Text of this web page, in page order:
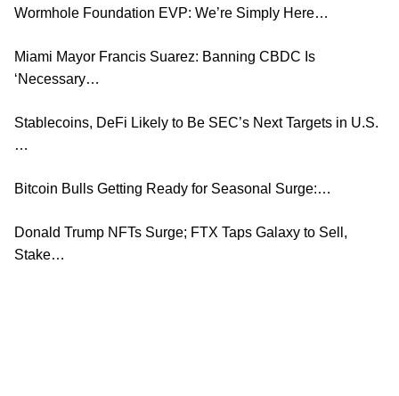
Wormhole Foundation EVP: We’re Simply Here…
Miami Mayor Francis Suarez: Banning CBDC Is
‘Necessary…
Stablecoins, DeFi Likely to Be SEC’s Next Targets in U.S.
…
Bitcoin Bulls Getting Ready for Seasonal Surge:…
Donald Trump NFTs Surge; FTX Taps Galaxy to Sell,
Stake…